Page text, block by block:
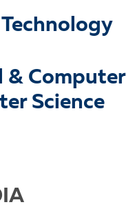
& Computer
Science